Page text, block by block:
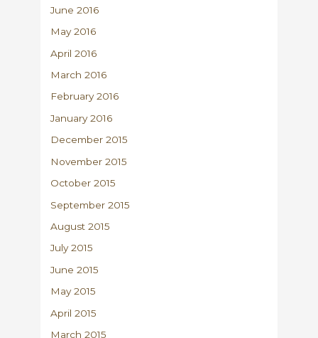
June 2016
May 2016
April 2016
March 2016
February 2016
January 2016
December 2015
November 2015
October 2015
September 2015
August 2015
July 2015
June 2015
May 2015
April 2015
March 2015